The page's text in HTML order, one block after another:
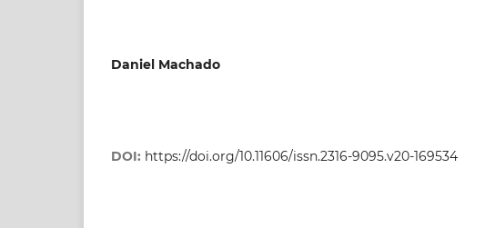
Daniel Machado
DOI: https://doi.org/10.11606/issn.2316-9095.v20-169534